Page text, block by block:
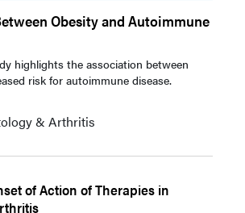
Obesity and Autoimmune
highlights the association between
risk for autoimmune disease.
& Arthritis
of Action of Therapies in